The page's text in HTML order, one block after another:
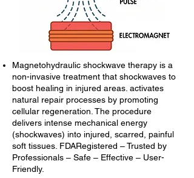
Magnetohydraulic shockwave therapy is a
non-invasive treatment that shockwaves to
boost healing in injured areas. activates
natural repair processes by promoting
cellular regeneration. The procedure
delivers intense mechanical energy
(shockwaves) into injured, scarred, painful
soft tissues. FDARegistered – Trusted by
Professionals – Safe – Effective – User-
Friendly.